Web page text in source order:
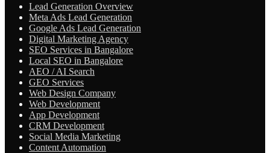
Lead Generation Overview
Meta Ads Lead Generation
Google Ads Lead Generation
Digital Marketing Agency
SEO Services in Bangalore
Local SEO in Bangalore
AEO / AI Search
GEO Services
Web Design Company
Web Development
App Development
CRM Development
Social Media Marketing
Content Automation